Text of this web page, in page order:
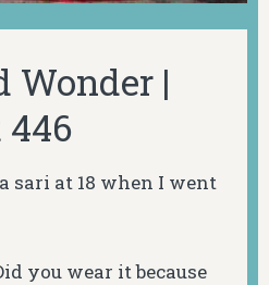
Wonder |
446
sari at 18 when I went
you wear it because